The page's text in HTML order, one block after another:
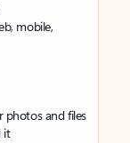
mobile,
photos and files
it